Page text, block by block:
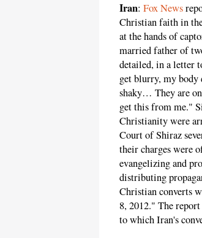
Iran: Fox News
Christian faith in
at the hands of
married father of
detailed, in a letter
get blurry, my body
shaky… They are
get this from me."
Christianity were
Court of Shiraz
their charges were
evangelizing and
distributing
Christian converts
8, 2012." The
to which Iran's